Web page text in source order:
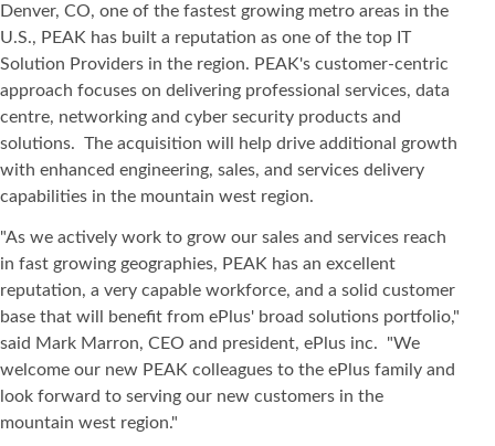
Denver, CO, one of the fastest growing metro areas in the
U.S., PEAK has built a reputation as one of the top IT
Solution Providers in the region. PEAK's customer-centric
approach focuses on delivering professional services, data
centre, networking and cyber security products and
solutions. The acquisition will help drive additional growth
with enhanced engineering, sales, and services delivery
capabilities in the mountain west region.
"As we actively work to grow our sales and services reach
in fast growing geographies, PEAK has an excellent
reputation, a very capable workforce, and a solid customer
base that will benefit from ePlus' broad solutions portfolio,"
said Mark Marron, CEO and president, ePlus inc. "We
welcome our new PEAK colleagues to the ePlus family and
look forward to serving our new customers in the
mountain west region."